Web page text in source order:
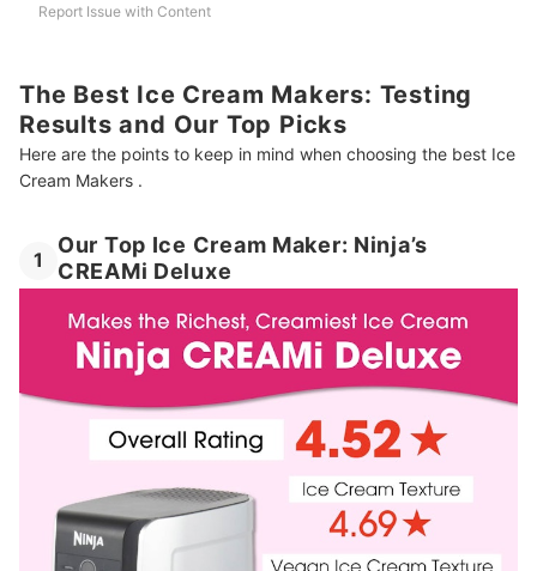
Report Issue with Content
The Best Ice Cream Makers: Testing
Results and Our Top Picks
Here are the points to keep in mind when choosing the best Ice
Cream Makers .
1
Our Top Ice Cream Maker: Ninja’s
CREAMi Deluxe